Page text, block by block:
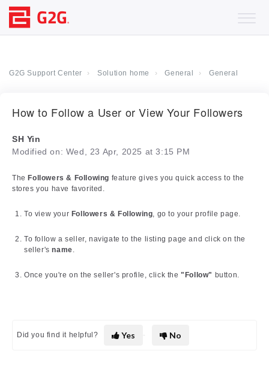
G2G Support Center Solution home General General
How to Follow a User or View Your Followers
SH Yin
Modified on: Wed, 23 Apr, 2025 at 3:15 PM
The Followers & Following feature gives you quick access to the
stores you have favorited.
To view your Followers & Following, go to your profile page.
To follow a seller, navigate to the listing page and click on the
seller'sname.
Once you're on the seller's profile, click the"Follow" button.
Did you find it helpful? Yes No